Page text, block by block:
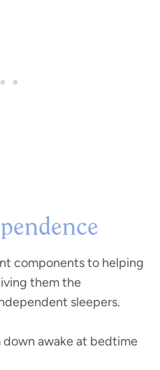
components to helping
them the
sleepers.
awake at bedtime